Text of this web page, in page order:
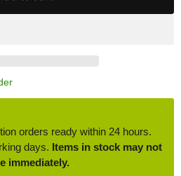
orders ready within 24 hours.
days. Items in stock may not
immediately.